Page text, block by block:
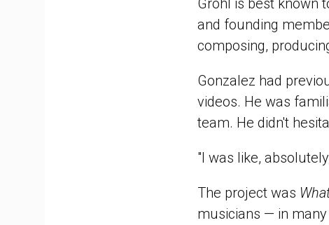
and founding
composing,
Gonzalez had
videos. He was
team. He didn't
"I was like,
The project was
musicians — in